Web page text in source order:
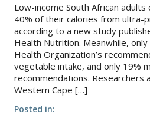
Low-income South African
40% of their calories from ultra-
according to a new study
Health Nutrition. Meanwhile,
Health Organization’s
vegetable intake, and only 19%
recommendations. Researchers
Western Cape […]
Posted in